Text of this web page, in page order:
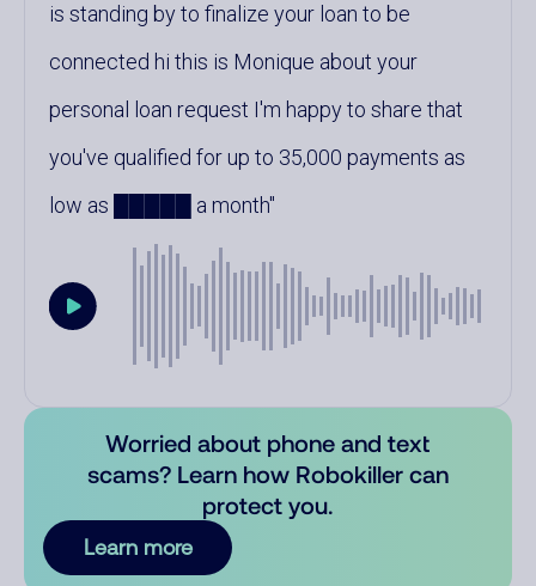
is standing by to finalize your loan to be
connected hi this is Monique about your
personal loan request I'm happy to share that
you've qualified for up to 35,000 payments as
low as █████ a month
Worried about phone and text
scams? Learn how Robokiller can
protect you.
Learn more